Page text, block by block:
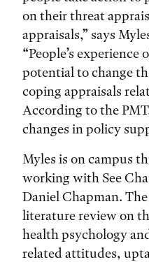
on their threat
appraisals,” says
“People’s
potential to change
coping appraisals
According to the
changes in policy
Myles is on campus
working with See
Daniel Chapman.
literature review on
health psychology
related attitudes,